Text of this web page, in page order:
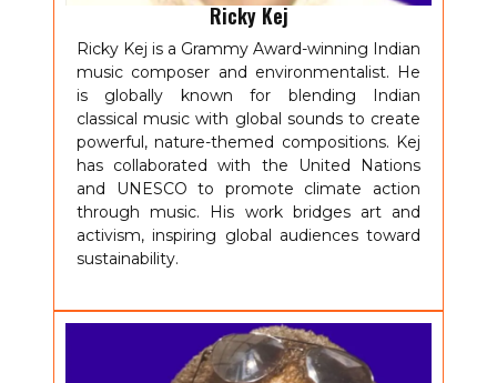
Ricky Kej
Ricky Kej is a Grammy Award-winning Indian
music composer and environmentalist. He
is globally known for blending Indian
classical music with global sounds to create
powerful, nature-themed compositions. Kej
has collaborated with the United Nations
and UNESCO to promote climate action
through music. His work bridges art and
activism, inspiring global audiences toward
sustainability.